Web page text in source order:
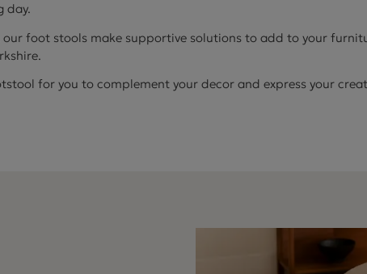
day.
foot stools make supportive solutions to add to your
for you to complement your decor and express your